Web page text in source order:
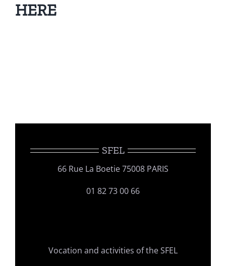
HERE
SFEL
66 Rue La Boetie 75008 PARIS
01 82 73 00 66
Vocation and activities of the SFEL